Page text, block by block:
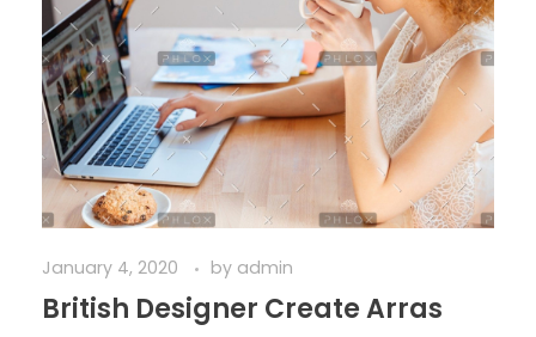
January 4, 2020 by admin
British Designer Create Arras